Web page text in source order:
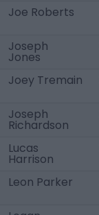
Joe Roberts
Joseph
Jones
Joey Tremain
Joseph
Richardson
Lucas
Harrison
Leon Parker